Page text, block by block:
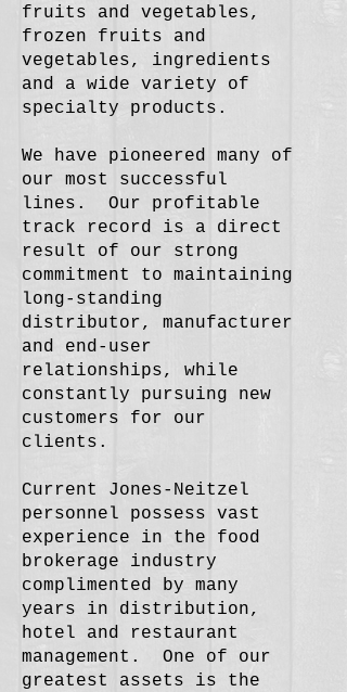
fruits and vegetables,
frozen fruits and
vegetables, ingredients
and a wide variety of
specialty products.
We have pioneered many of
our most successful
lines. Our profitable
track record is a direct
result of our strong
commitment to maintaining
long-standing
distributor, manufacturer
and end-user
relationships, while
constantly pursuing new
customers for our
clients.
Current Jones-Neitzel
personnel possess vast
experience in the food
brokerage industry
complimented by many
years in distribution,
hotel and restaurant
management. One of our
greatest assets is the